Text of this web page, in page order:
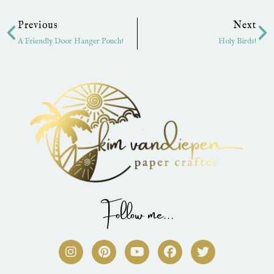
Previous
A Friendly Door Hanger Pouch!
Next
Holy Birds!
Follow me...
I
n
s
P
i
n
Y
o
u
F
a
c
T
w
i